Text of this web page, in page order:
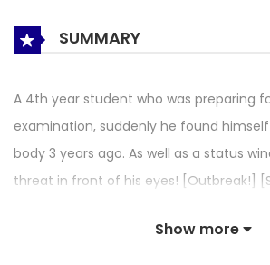
SUMMARY
A 4th year student who was preparing
examination, suddenly he found
body 3 years ago. As well as a status
threat in front of his eyes! [Outbreak!]
of the main character, who was
Show more